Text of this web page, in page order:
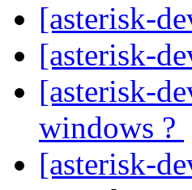
[asterisk-
[asterisk-
[asterisk-
windows ?
[asterisk-